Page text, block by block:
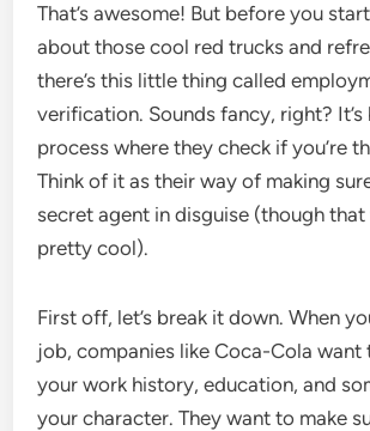
That’s awesome! But before you
about those cool red trucks and
there’s this little thing called
verification. Sounds fancy, right?
process where they check if you’re
Think of it as their way of making
secret agent in disguise (though
pretty cool).
First off, let’s break it down. When
job, companies like Coca-Cola want
your work history, education, and
your character. They want to make